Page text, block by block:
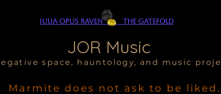
Julia Opus Raven The Gatefold
JOR Music
space, hauntology, and music
Marmite does not ask to be liked.